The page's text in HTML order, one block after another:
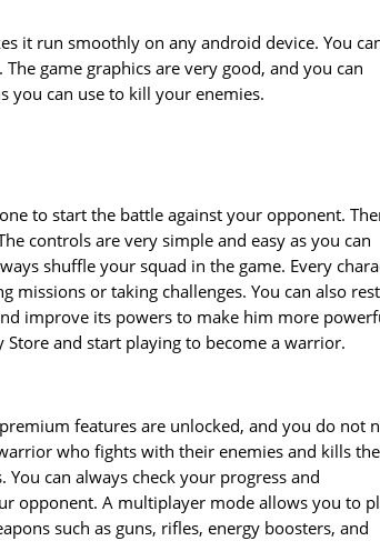
it run smoothly on any android device. You
game graphics are very good, and you can
you can use to kill your enemies.
to start the battle against your opponent.
controls are very simple and easy as you can
shuffle your squad in the game. Every
missions or taking challenges. You can also
improve its powers to make him more
and start playing to become a warrior.
features are unlocked, and you do not
who fights with their enemies and kills
can always check your progress and
opponent. A multiplayer mode allows you to
such as guns, rifles, energy boosters, and